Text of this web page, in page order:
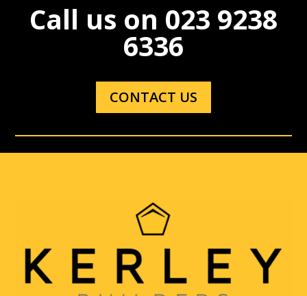
Call us on 023 9238
6336
CONTACT US